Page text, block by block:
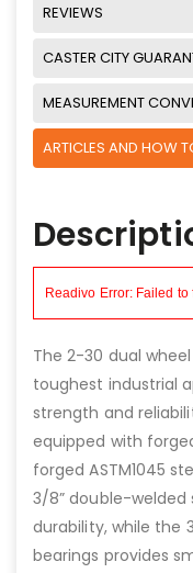
REVIEWS
CASTER CITY
MEASUREMENT
ARTICLES AND HOW
The 2-30 dual
toughest industrial
strength and
equipped with
forged ASTM1045
3/8” double-
durability, while the
bearings provides